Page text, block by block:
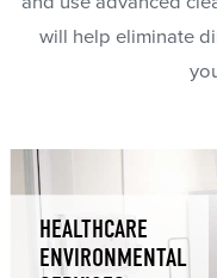
will help eliminate
HEALTHCARE
ENVIRONMENTAL